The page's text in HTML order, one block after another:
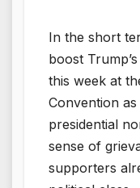
In the short
boost
this week at
Convention as
presidential
sense of
supporters